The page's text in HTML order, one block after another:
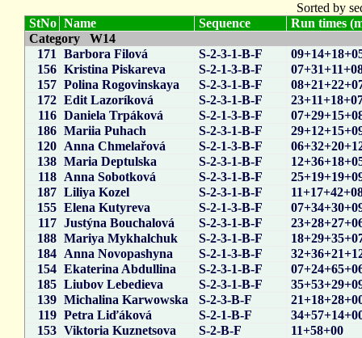
Sorted by
StNo Name Sequence
Run times
Category W14
171
Barbora Filová S-2-3-1-B-F
156 Kristina Piskareva S-2-1-3-B-F
157 Polina Rogovinskaya S-2-3-1-B-F
172 Edit Lazoríková S-2-3-1-B-F
116 Daniela Trpáková S-2-1-3-B-F
186 Mariia Puhach S-2-3-1-B-F
120 Anna Chmelařová S-2-1-3-B-F
138 Maria Deptulska S-2-3-1-B-F
118 Anna Sobotková S-2-3-1-B-F
187 Liliya Kozel S-2-3-1-B-F
155 Elena Kutyreva S-2-1-3-B-F
117 Justýna Bouchalová S-2-3-1-B-F
188 Mariya Mykhalchuk S-2-3-1-B-F
184 Anna Novopashyna S-2-1-3-B-F
154 Ekaterina Abdullina S-2-3-1-B-F
185 Liubov Lebedieva S-2-3-1-B-F
139 Michalina Karwowska S-2-3-B-F
119 Petra Liďáková S-2-1-B-F
153 Viktoria Kuznetsova S-2-B-F
11+58+00